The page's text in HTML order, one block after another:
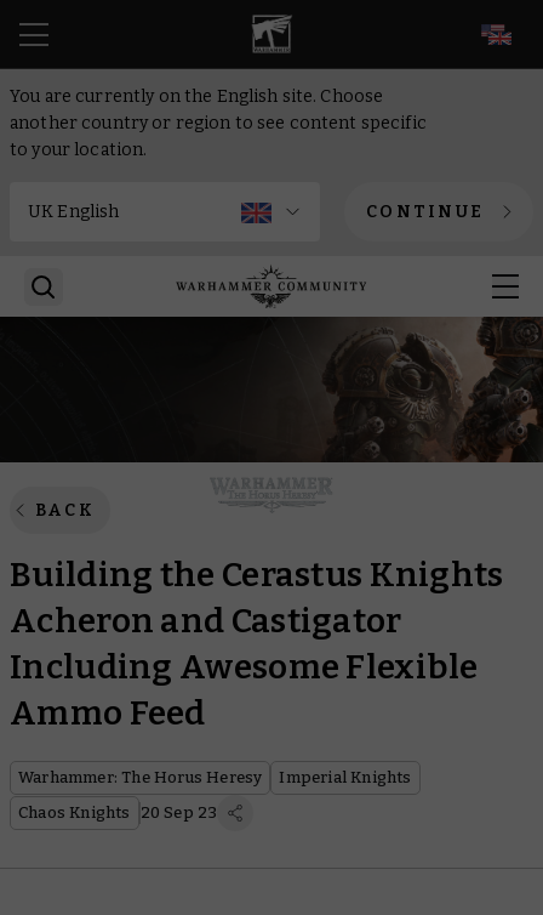
You are currently on the English site. Choose
another country or region to see content specific
to your location.
CONTINUE
BACK
Building the Cerastus Knights
Acheron and Castigator
Including Awesome Flexible
Ammo Feed
Warhammer: The Horus Heresy
Imperial Knights
Chaos Knights
20 Sep 23